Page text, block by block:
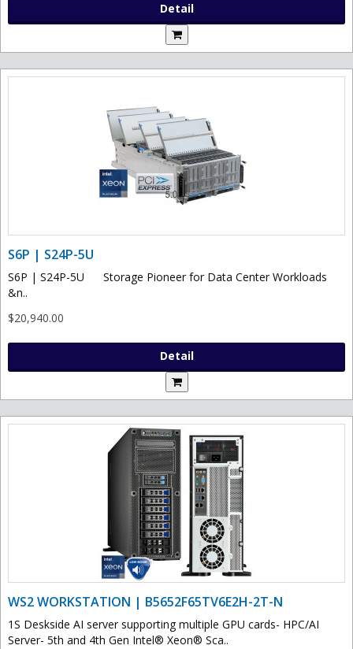
Detail
S6P | S24P-5U
S6P | S24P-5U Storage Pioneer for Data Center Workloads
&n..
$20,940.00
Detail
WS2 WORKSTATION | B5652F65TV6E2H-2T-N
1S Deskside AI server supporting multiple GPU cards- HPC/AI
Server- 5th and 4th Gen Intel® Xeon® Sca..